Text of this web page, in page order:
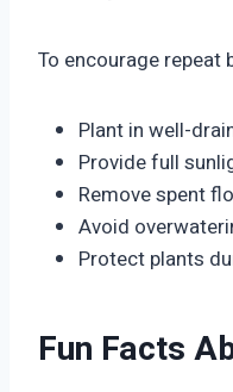
To encourage repeat
Plant in well-
Provide full
Remove spent
Avoid
Protect plants
Fun Facts